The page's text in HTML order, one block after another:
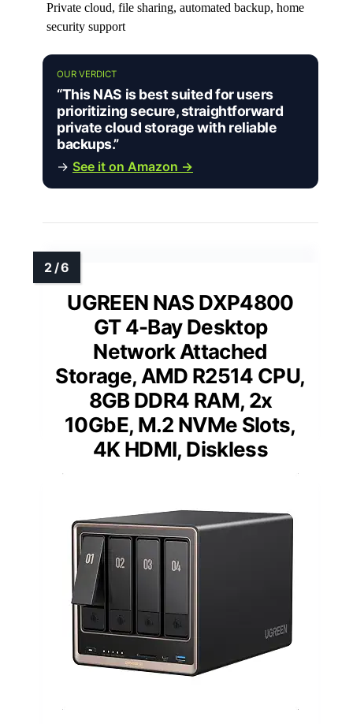
Private cloud, file sharing, automated backup, home
security support
OUR VERDICT
“This NAS is best suited for users
prioritizing secure, straightforward
private cloud storage with reliable
backups.”
→ See it on Amazon →
UGREEN NAS DXP4800
GT 4-Bay Desktop
Network Attached
Storage, AMD R2514 CPU,
8GB DDR4 RAM, 2x
10GbE, M.2 NVMe Slots,
4K HDMI, Diskless